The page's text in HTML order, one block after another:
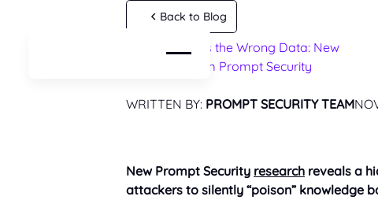
Back to Blog
AI Risks
When AI Trusts the Wrong Data: New
Research From Prompt Security
WRITTEN BY: PROMPT SECURITY TEAM
New Prompt Security research reveals a
attackers to silently “poison” knowledge